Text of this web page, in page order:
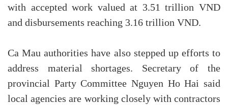
with accepted work valued at 3.51 trillion VND
and disbursements reaching 3.16 trillion VND.
Ca Mau authorities have also stepped up efforts to
address material shortages. Secretary of the
provincial Party Committee Nguyen Ho Hai said
local agencies are working closely with contractors